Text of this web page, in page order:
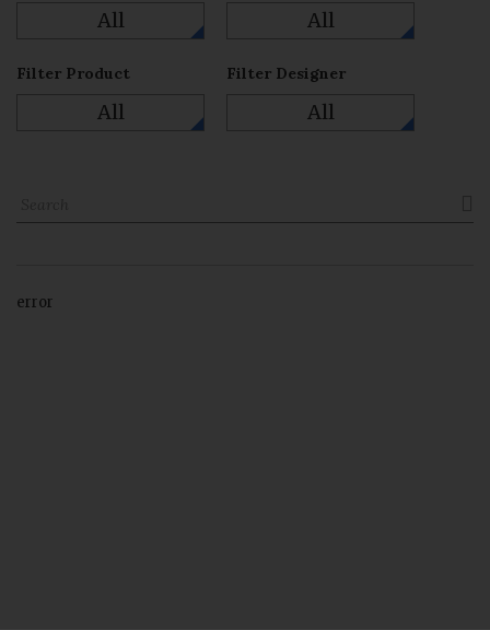
All All
Filter Product
All
Filter Designer
All
error